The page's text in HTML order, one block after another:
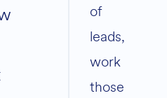
of
leads,
work
those